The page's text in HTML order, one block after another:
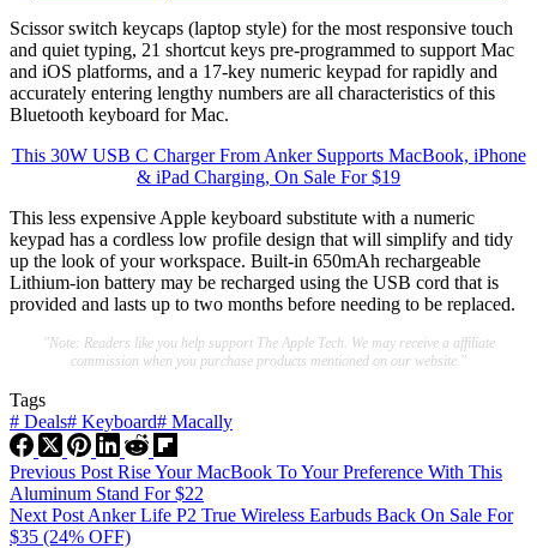
Scissor switch keycaps (laptop style) for the most responsive touch
and quiet typing, 21 shortcut keys pre-programmed to support Mac
and iOS platforms, and a 17-key numeric keypad for rapidly and
accurately entering lengthy numbers are all characteristics of this
Bluetooth keyboard for Mac.
This 30W USB C Charger From Anker Supports MacBook, iPhone
& iPad Charging, On Sale For $19
This less expensive Apple keyboard substitute with a numeric
keypad has a cordless low profile design that will simplify and tidy
up the look of your workspace. Built-in 650mAh rechargeable
Lithium-ion battery may be recharged using the USB cord that is
provided and lasts up to two months before needing to be replaced.
"Note: Readers like you help support The Apple Tech. We may receive a affiliate
commission when you purchase products mentioned on our website."
Tags
# Deals# Keyboard# Macally
Previous Post Rise Your MacBook To Your Preference With This
Aluminum Stand For $22
Next Post Anker Life P2 True Wireless Earbuds Back On Sale For
$35 (24% OFF)